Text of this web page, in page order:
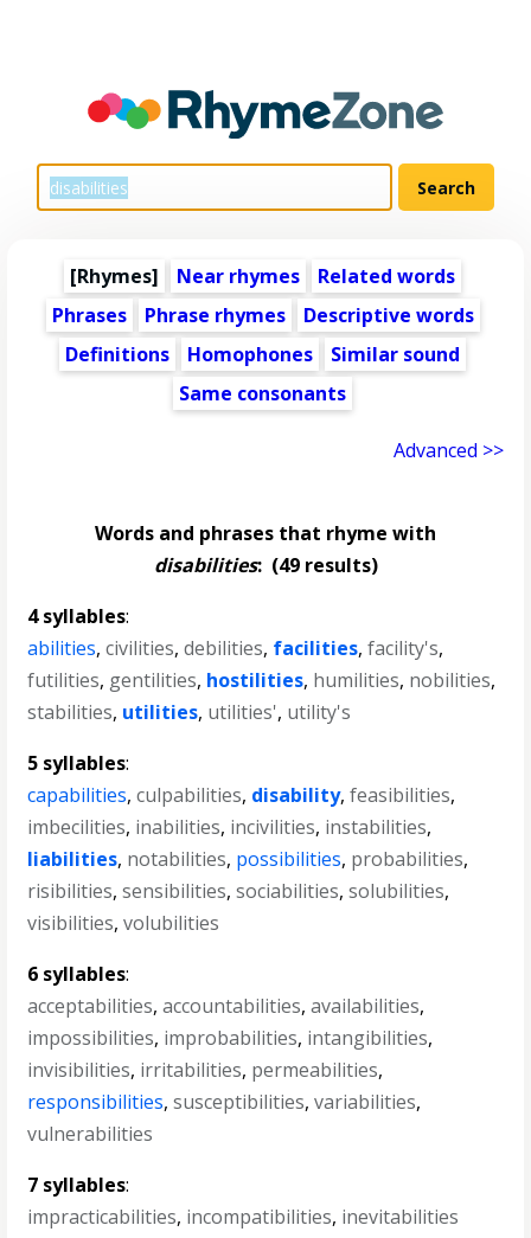
[Rhymes] Near rhymes
Related words
Phrases
Phrase rhymes
Descriptive words
Definitions
Homophones
Similar sound
Same consonants
Advanced >>
Words and phrases that rhyme with
disabilities:(49 results)
4 syllables:
abilities,civilities,debilities, facilities,facility's,
futilities, gentilities, hostilities, humilities, nobilities,
stabilities, utilities, utilities', utility's
5 syllables:
capabilities,culpabilities, disability,feasibilities,
imbecilities, inabilities, incivilities, instabilities,
liabilities, notabilities, possibilities, probabilities,
risibilities,sensibilities,sociabilities,solubilities,
visibilities,volubilities
6 syllables:
acceptabilities,accountabilities,availabilities,
impossibilities, improbabilities, intangibilities,
invisibilities, irritabilities, permeabilities,
responsibilities,susceptibilities,variabilities,
vulnerabilities
7 syllables:
impracticabilities, incompatibilities, inevitabilities